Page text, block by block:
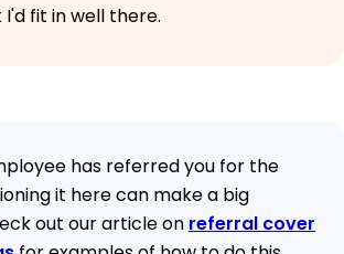
fit in well there.
has referred you for the
it here can make a big
out our article on referral cover